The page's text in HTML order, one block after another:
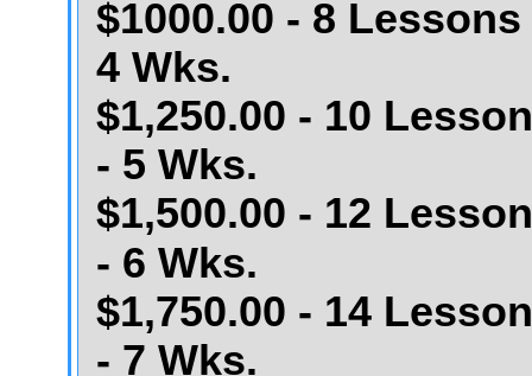
$1000.00 - 8 Lessons
4 Wks.
$1,250.00 - 10
- 5 Wks.
$1,500.00 - 12
- 6 Wks.
$1,750.00 - 14
- 7 Wks.